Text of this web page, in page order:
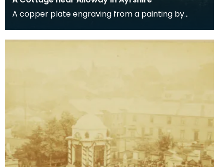
A copper plate engraving from a painting by
Robert Burns